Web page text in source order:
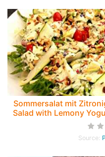
Sommersalat mit
Salad with Lemony
Source: